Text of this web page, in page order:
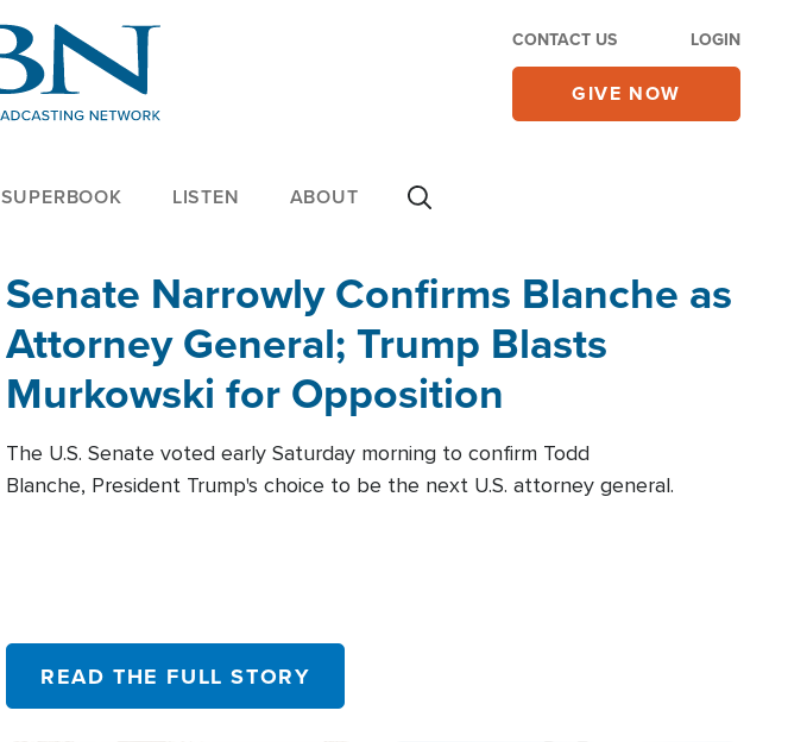
CONTACT US LOGIN
GIVE NOW
SUPERBOOK LISTEN ABOUT
Senate Narrowly Confirms Blanche as
Attorney General; Trump Blasts
Murkowski for Opposition
The U.S. Senate voted early Saturday morning to confirm Todd
Blanche, President Trump's choice to be the next U.S. attorney general.
READ THE FULL STORY